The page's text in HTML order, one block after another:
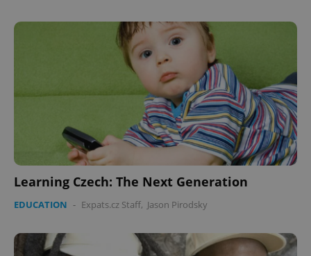
Learning Czech: The Next Generation
EDUCATION - Expats.cz Staff, Jason Pirodsky